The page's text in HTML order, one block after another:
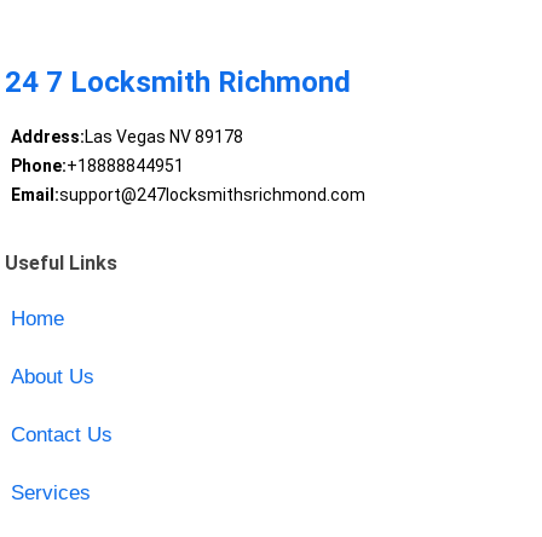
24 7 Locksmith Richmond
Address:Las Vegas NV 89178
Phone:+18888844951
Email:support@247locksmithsrichmond.com
Useful Links
Home
About Us
Contact Us
Services